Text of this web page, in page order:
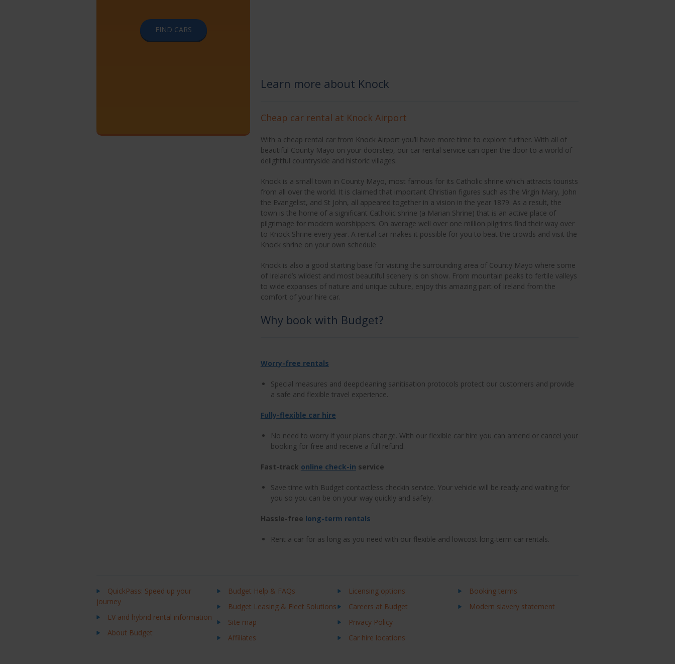
Learn more about Knock
Cheap car rental at Knock Airport
With a cheap rental car from Knock Airport you’ll have more time to explore further. With all of
beautiful County Mayo on your doorstep, our car rental service can open the door to a world of
delightful countryside and historic villages.
Knock is a small town in County Mayo, most famous for its Catholic shrine which attracts tourists
from all over the world. It is claimed that important Christian figures such as the Virgin Mary, John
the Evangelist, and St John, all appeared together in a vision in the year 1879. As a result, the
town is the home of a significant Catholic shrine (a Marian Shrine) that is an active place of
pilgrimage for modern worshippers. On average well over one million pilgrims find their way over
to Knock Shrine every year. A rental car makes it possible for you to beat the crowds and visit the
Knock shrine on your own schedule
Knock is also a good starting base for visiting the surrounding area of County Mayo where some
of Ireland’s wildest and most beautiful scenery is on show. From mountain peaks to fertile valleys
to wide expanses of nature and unique culture, enjoy this amazing part of Ireland from the
comfort of your hire car.
Why book with Budget?
Worry-free rentals
Special measures and deepcleaning sanitisation protocols protect our customers and provide
a safe and flexible travel experience.
Fully-flexible car hire
No need to worry if your plans change. With our flexible car hire you can amend or cancel your
booking for free and receive a full refund.
Fast-track online check-in service
Save time with Budget contactless checkin service. Your vehicle will be ready and waiting for
you so you can be on your way quickly and safely.
Hassle-free long-term rentals
Rent a car for as long as you need with our flexible and lowcost long-term car rentals.
FIND CARS
QuickPass: Speed up your
journey
EV and hybrid rental information
About Budget
Budget Help & FAQs
Budget Leasing & Fleet Solutions
Site map
Affiliates
Licensing options
Careers at Budget
Privacy Policy
Car hire locations
Booking terms
Modern slavery statement